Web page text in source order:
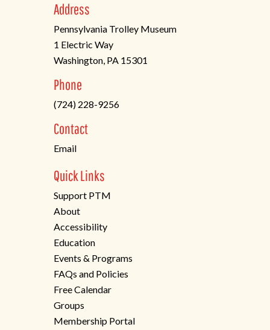
Address
Pennsylvania Trolley Museum
1 Electric Way
Washington, PA 15301
in
a
new
tab)
Phone
(724) 228-9256
Contact
Email
Quick Links
Support PTM
About
Accessibility
Education
Events & Programs
FAQs and Policies
Free Calendar
Groups
Membership Portal